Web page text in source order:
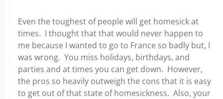
Even the toughest of people will get homesick at
times. I thought that that would never happen to
me because I wanted to go to France so badly but, I
was wrong. You miss holidays, birthdays, and
parties and at times you can get down. However,
the pros so heavily outweigh the cons that it is easy
to get out of that state of homesickness. Also, your